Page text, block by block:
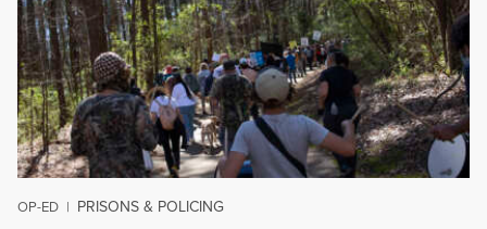
OP-ED | PRISONS & POLICING